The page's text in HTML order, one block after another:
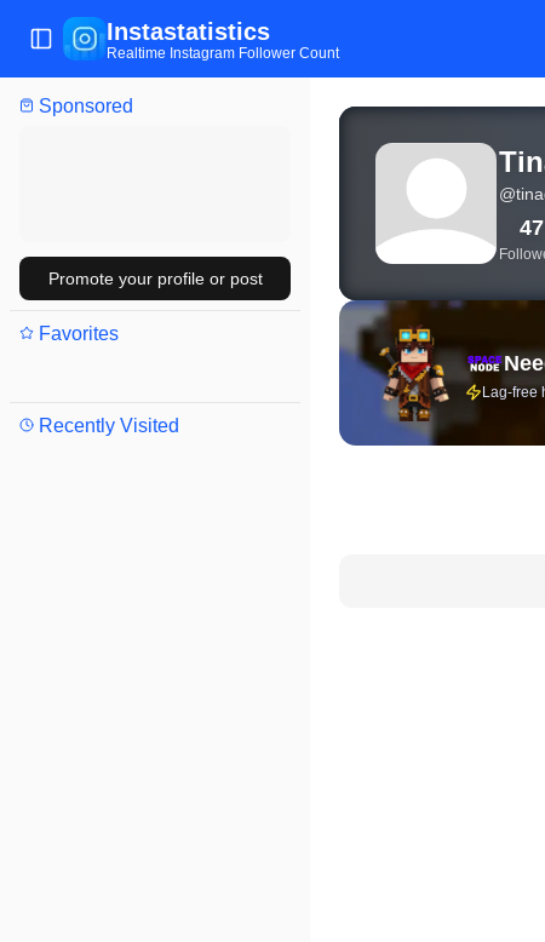
Sponsored
Promote your profile or post
Favorites
Recently Visited
Toggle Sidebar
Instastatistics
Realtime Instagram Follower Count
View live Instagram
@
47
Lag-free